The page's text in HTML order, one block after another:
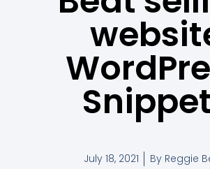
July 18, 2021 ByReggie